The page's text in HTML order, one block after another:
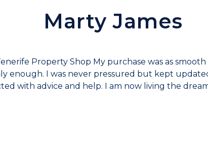
Marty James
Property Shop My purchase was as
enough. I was never pressured but kept
with advice and help. I am now living the